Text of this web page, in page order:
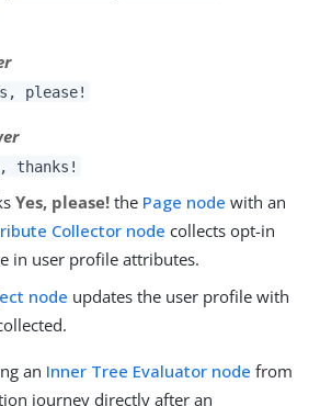
please!
thanks!
Yes, please! the Page node with an
Collector node collects opt-in
in user profile attributes.
node updates the user profile with
an Inner Tree Evaluator node from
journey directly after an